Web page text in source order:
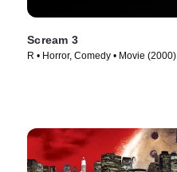
Scream 3
R • Horror, Comedy • Movie (2000)